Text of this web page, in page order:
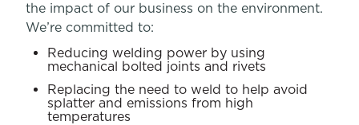
the impact of our business on the environment.
We’re committed to:
Reducing welding power by using
mechanical bolted joints and rivets
Replacing the need to weld to help avoid
splatter and emissions from high
temperatures